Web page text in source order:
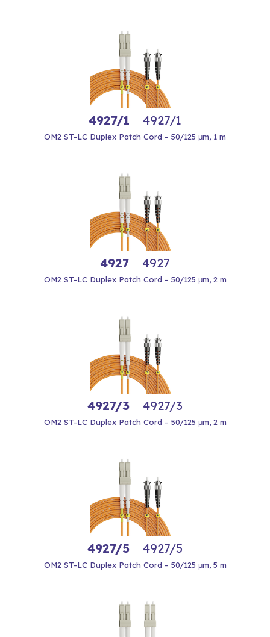
4927/1 4927/1
OM2 ST-LC Duplex Patch Cord – 50/125 μm, 1 m
4927 4927
OM2 ST-LC Duplex Patch Cord – 50/125 μm, 2 m
4927/3 4927/3
OM2 ST-LC Duplex Patch Cord – 50/125 μm, 2 m
4927/5 4927/5
OM2 ST-LC Duplex Patch Cord – 50/125 μm, 5 m